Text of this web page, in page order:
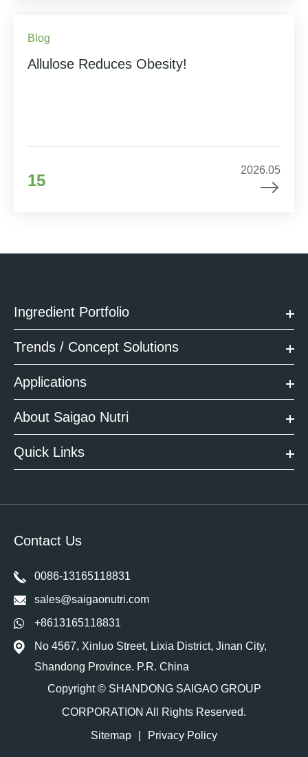
Blog
Allulose Reduces Obesity!
15
2026.05
Ingredient Portfolio
Trends / Concept Solutions
Applications
About Saigao Nutri
Quick Links
Contact Us
0086-13165118831
sales@saigaonutri.com
+8613165118831
No 4567, Xinluo Street, Lixia District, Jinan City,
Shandong Province. P.R. China
Copyright © SHANDONG SAIGAO GROUP
CORPORATION All Rights Reserved.
Sitemap
Privacy Policy